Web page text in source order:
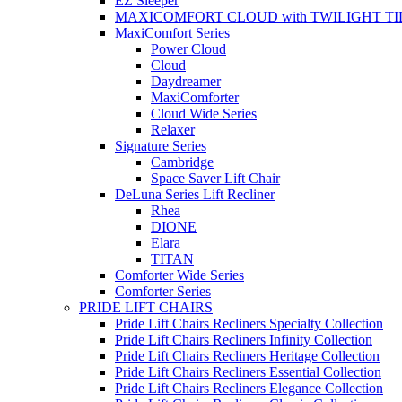
MAXICOMFORT CLOUD with TWILIGHT
MaxiComfort Series
Power Cloud
Cloud
Daydreamer
MaxiComforter
Cloud Wide Series
Relaxer
Signature Series
Cambridge
Space Saver Lift Chair
DeLuna Series Lift Recliner
Rhea
DIONE
Elara
TITAN
Comforter Wide Series
Comforter Series
PRIDE LIFT CHAIRS
Pride Lift Chairs Recliners Specialty Collection
Pride Lift Chairs Recliners Infinity Collection
Pride Lift Chairs Recliners Heritage Collection
Pride Lift Chairs Recliners Essential Collection
Pride Lift Chairs Recliners Elegance Collection